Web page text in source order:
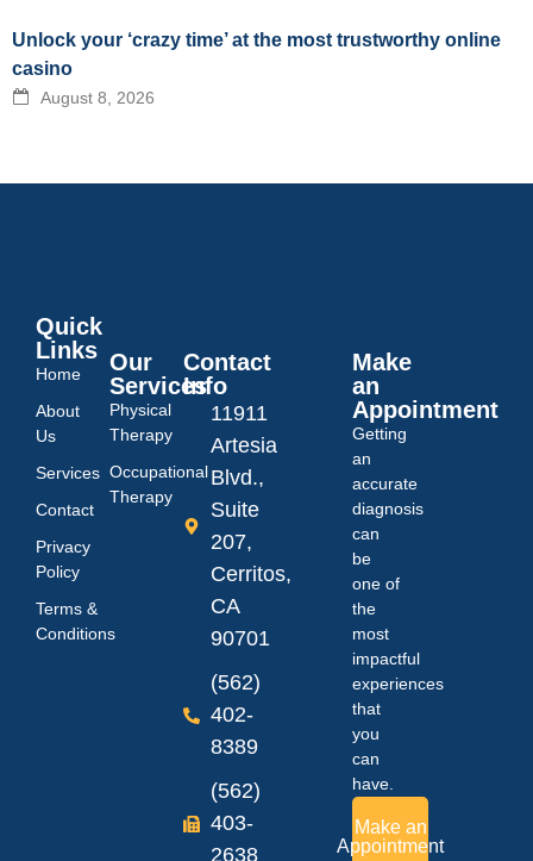
Unlock your ‘crazy time’ at the most trustworthy online
casino
August 8, 2026
Quick
Links
Home
About
Us
Services
Contact
Privacy
Policy
Terms &
Conditions
Our
Services
Physical
Therapy
Occupational
Therapy
Contact
Info
11911
Artesia
Blvd.,
Suite
207,
Cerritos,
CA
90701
(562)
402-
8389
(562)
403-
2638
Make
an
Appointment
Getting
an
accurate
diagnosis
can
be
one of
the
most
impactful
experiences
that
you
can
have.
Make an
Appointment